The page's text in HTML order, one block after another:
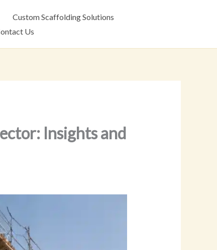
Custom Scaffolding Solutions
Us
Insights and